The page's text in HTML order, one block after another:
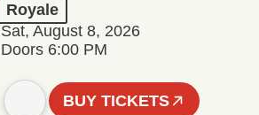
Royale
Sat, August 8, 2026
Doors 6:00 PM
BUY TICKETS